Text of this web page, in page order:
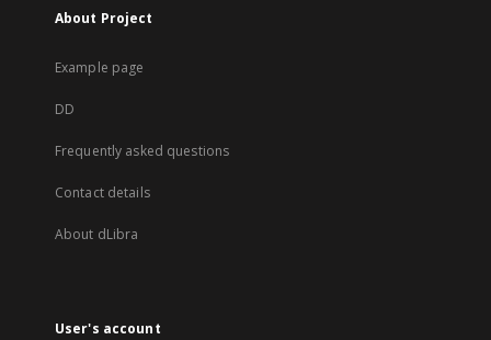
About Project
Example page
DD
Frequently asked questions
Contact details
About dLibra
User's account